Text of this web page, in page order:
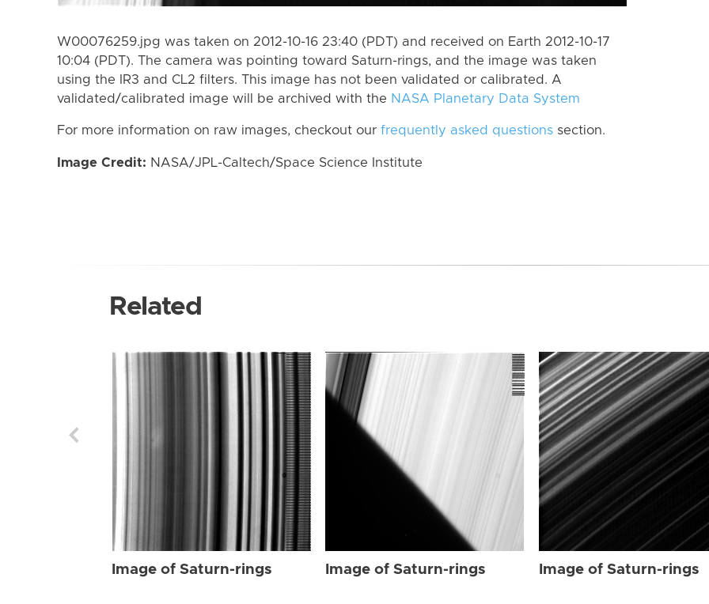
W00076259.jpg was taken on 2012-10-16 23:40 (PDT) and received on Earth 2012-10-17
10:04 (PDT). The camera was pointing toward Saturn-rings, and the image was taken
using the IR3 and CL2 filters. This image has not been validated or calibrated. A
validated/calibrated image will be archived with the NASA Planetary Data System
For more information on raw images, checkout our frequently asked questions section.
Image Credit: NASA/JPL-Caltech/Space Science Institute
Related
Image of Saturn-rings Image of Saturn-rings Image of Saturn-rings